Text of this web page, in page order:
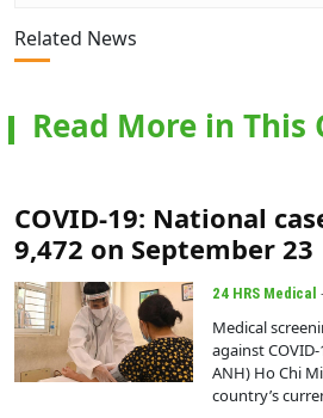
Related News
Read More in This
COVID-19: National
9,472 on September 23
24 HRS Medical
Medical
against
ANH) Ho Chi
country’s